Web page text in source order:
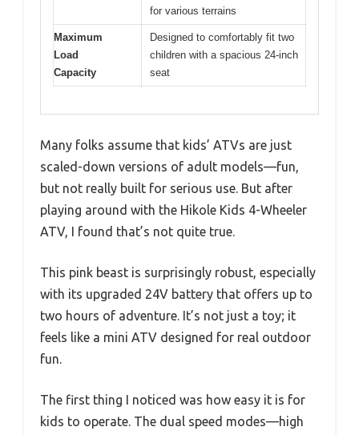
for various terrains
Maximum
Load
Capacity
Designed to comfortably fit two
children with a spacious 24-inch
seat
Many folks assume that kids’ ATVs are just
scaled-down versions of adult models—fun,
but not really built for serious use. But after
playing around with the Hikole Kids 4-Wheeler
ATV, I found that’s not quite true.
This pink beast is surprisingly robust, especially
with its upgraded 24V battery that offers up to
two hours of adventure. It’s not just a toy; it
feels like a mini ATV designed for real outdoor
fun.
The first thing I noticed was how easy it is for
kids to operate. The dual speed modes—high